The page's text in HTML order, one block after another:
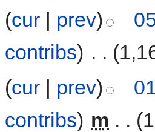
(cur prev)
contribs) . .
(cur | prev)
contribs) m . .